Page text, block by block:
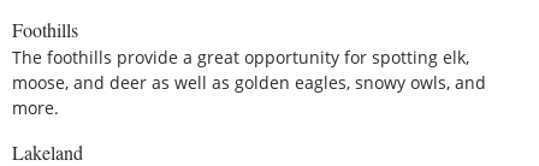
Foothills
The foothills provide a great opportunity for spotting elk,
moose, and deer as well as golden eagles, snowy owls, and
more.
Lakeland